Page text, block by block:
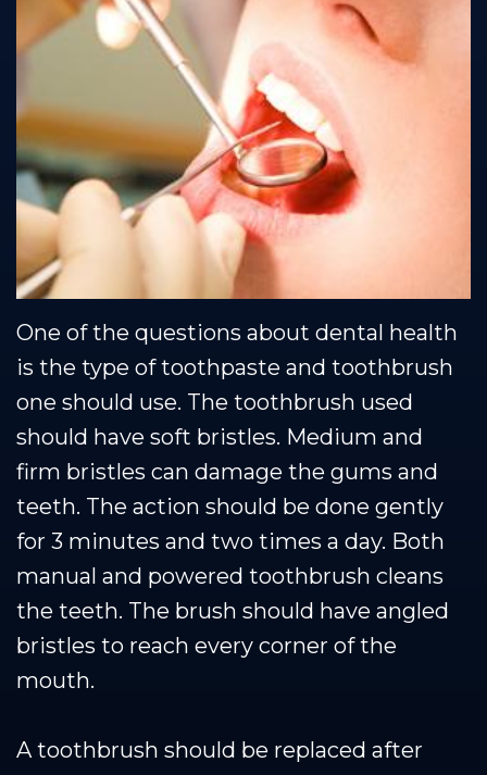
Our
Dentistry
Smile
Plan
Blog
Se Habla Espanol
One of the questions about dental health
is the type of toothpaste and toothbrush
one should use. The toothbrush used
should have soft bristles. Medium and
firm bristles can damage the gums and
teeth. The action should be done gently
for 3 minutes and two times a day. Both
manual and powered toothbrush cleans
the teeth. The brush should have angled
bristles to reach every corner of the
mouth.
A toothbrush should be replaced after